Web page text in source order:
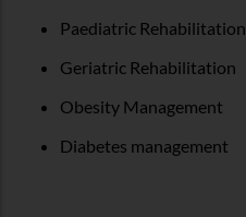
Paediatric Rehabilitation
Geriatric Rehabilitation
Obesity Management
Diabetes management